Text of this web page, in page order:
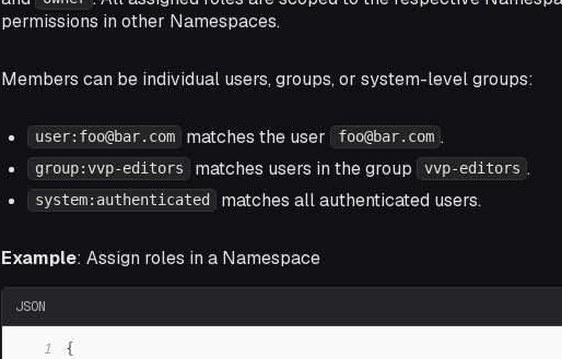
permissions in other Namespaces.
Members can be individual users, groups, or system-level groups:
user:foo@bar.com matches the user foo@bar.com .
group:vvp-editors matches users in the group vvp-editors .
system:authenticated matches all authenticated users.
Example: Assign roles in a Namespace
JSON
1
{